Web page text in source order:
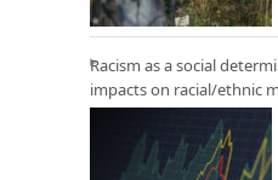
Racism as a social
impacts on racial/ethnic